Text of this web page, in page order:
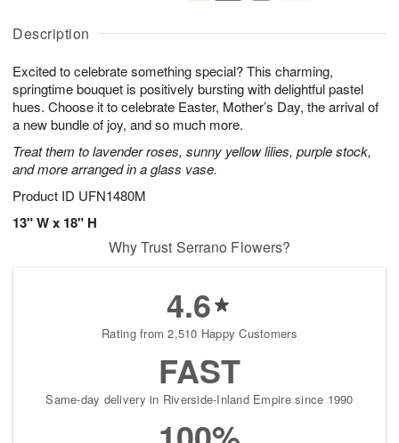
Description
Excited to celebrate something special? This charming,
springtime bouquet is positively bursting with delightful pastel
hues. Choose it to celebrate Easter, Mother’s Day, the arrival of
a new bundle of joy, and so much more.
Treat them to lavender roses, sunny yellow lilies, purple stock,
and more arranged in a glass vase.
Product ID UFN1480M
13" W x 18" H
u
6
g
g
t
s
Why Trust Serrano Flowers?
4.6
Rating from 2,510 Happy Customers
FAST
Same-day delivery in Riverside-Inland Empire since 1990